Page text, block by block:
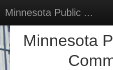
Minnesota Public ...
Minnesota